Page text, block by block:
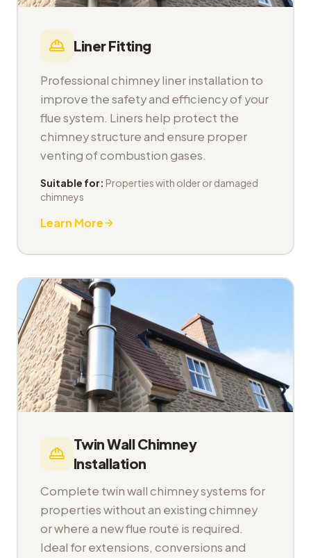
Liner Fitting
Professional chimney liner installation to
improve the safety and efficiency of your
flue system. Liners help protect the
chimney structure and ensure proper
venting of combustion gases.
Suitable for: Properties with older or damaged
chimneys
Learn More
Twin Wall Chimney
Installation
Complete twin wall chimney systems for
properties without an existing chimney
or where a new flue route is required.
Ideal for extensions, conversions and